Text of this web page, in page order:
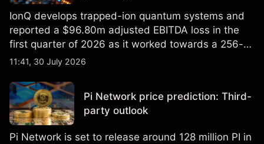
IonQ develops trapped-ion quantum systems and
reported a $96.80m adjusted EBITDA loss in the
first quarter of 2026 as it worked towards a 256-
qubit system. Explore third-party IONQ price
not a reliable indicator of future results.
11:41, 30 July 2026
Pi Network price prediction: Third-
party outlook
Pi Network is set to release around 128 million PI in